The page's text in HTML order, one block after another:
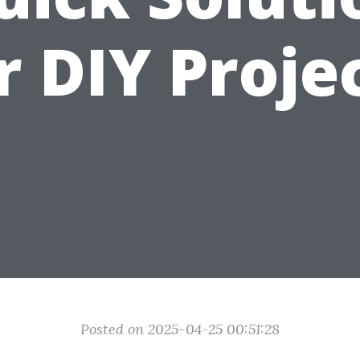
DIY
Posted on 2025-04-25 00:51:28